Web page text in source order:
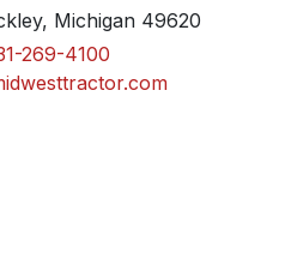
Michigan 49620
269-4100